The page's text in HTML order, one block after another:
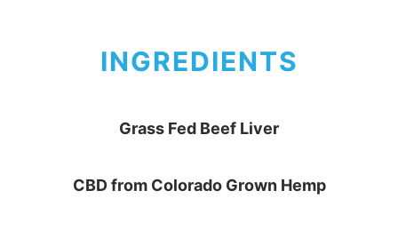
INGREDIENTS
Grass Fed Beef Liver
CBD from Colorado Grown Hemp